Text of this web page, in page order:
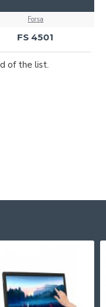
Forsa
FS 4501
of the list.